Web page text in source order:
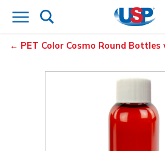
PET Color Cosmo Round